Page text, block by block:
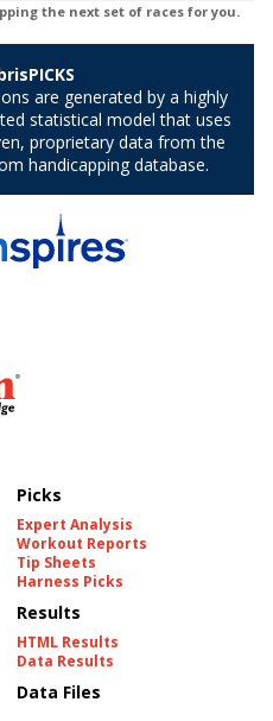
Picks
Expert Analysis
Workout Reports
Tip Sheets
Harness Picks
Results
HTML Results
Data Results
Data Files